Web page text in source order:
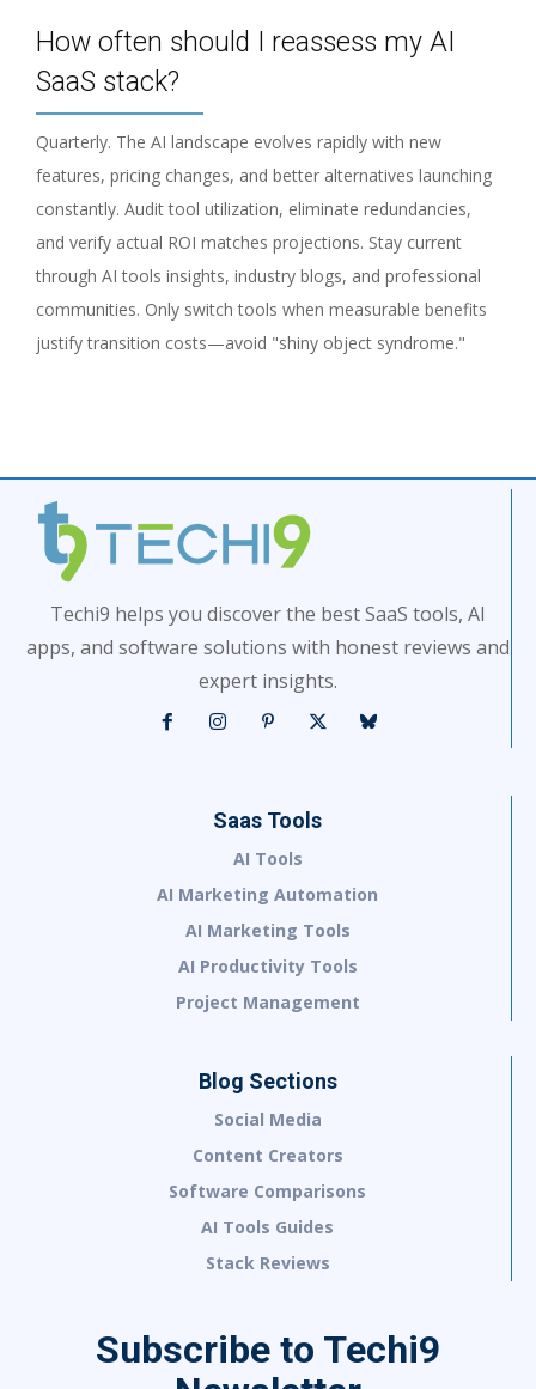
How often should I reassess my AI
SaaS stack?
Quarterly. The AI landscape evolves rapidly with new
features, pricing changes, and better alternatives launching
constantly. Audit tool utilization, eliminate redundancies,
and verify actual ROI matches projections. Stay current
through AI tools insights, industry blogs, and professional
communities. Only switch tools when measurable benefits
justify transition costs—avoid "shiny object syndrome."
Techi9 helps you discover the best SaaS tools, AI
apps, and software solutions with honest reviews and
expert insights.
Saas Tools
AI Tools
AI Marketing Automation
AI Marketing Tools
AI Productivity Tools
Project Management
Blog Sections
Social Media
Content Creators
Software Comparisons
AI Tools Guides
Stack Reviews
Subscribe to Techi9